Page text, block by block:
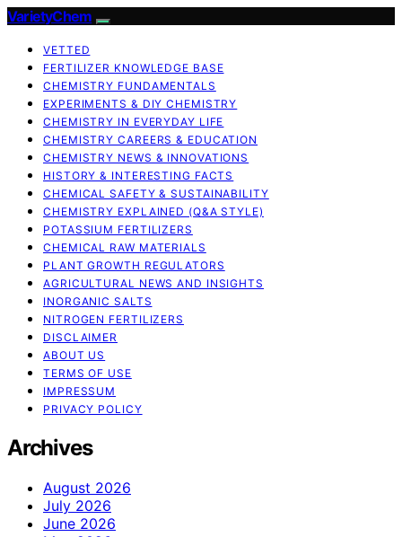
VarietyChem
VETTED
FERTILIZER KNOWLEDGE BASE
CHEMISTRY FUNDAMENTALS
EXPERIMENTS & DIY CHEMISTRY
CHEMISTRY IN EVERYDAY LIFE
CHEMISTRY CAREERS & EDUCATION
CHEMISTRY NEWS & INNOVATIONS
HISTORY & INTERESTING FACTS
CHEMICAL SAFETY & SUSTAINABILITY
CHEMISTRY EXPLAINED (Q&A STYLE)
POTASSIUM FERTILIZERS
CHEMICAL RAW MATERIALS
PLANT GROWTH REGULATORS
AGRICULTURAL NEWS AND INSIGHTS
INORGANIC SALTS
NITROGEN FERTILIZERS
DISCLAIMER
ABOUT US
TERMS OF USE
IMPRESSUM
PRIVACY POLICY
Archives
August 2026
July 2026
June 2026